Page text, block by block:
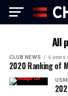
All
CLUB NEWS 6 years
2020 Ranking of